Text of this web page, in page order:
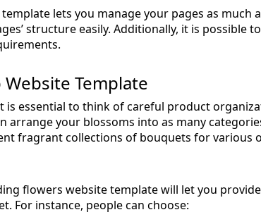
lets you manage your pages as much
structure easily. Additionally, it is possible
Template
essential to think of careful product
your blossoms into as many
fragrant collections of bouquets for various
flowers website template will let you
For instance, people can choose: